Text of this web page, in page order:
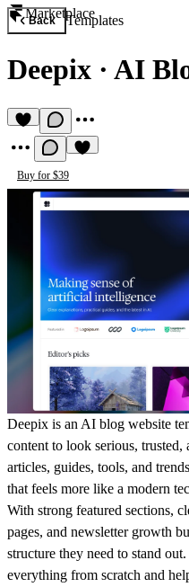
Marketplace
Back Templates
Deepix · AI
Buy for $39
Deepix is an AI blog website
content to look serious,
articles, guides, tools, and
that feels more like a modern
With strong featured sections,
pages, and newsletter growth
structure they need to stand
everything from scratch and